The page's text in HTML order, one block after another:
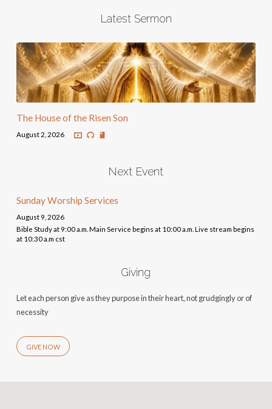
Latest Sermon
The House of the Risen Son
August 2, 2026
Next Event
Sunday Worship Services
August 9, 2026
Bible Study at 9:00 a.m. Main Service begins at 10:00 a.m. Live stream begins
at 10:30 a.m cst
Giving
Let each person give as they purpose in their heart, not grudgingly or of
necessity
GIVE NOW